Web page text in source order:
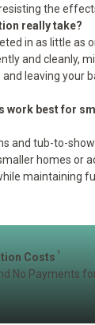
the
really take?
in as little as
and cleanly,
leaving your
work best for
and tub-to-
homes or
maintaining
Costs 1
No Payments